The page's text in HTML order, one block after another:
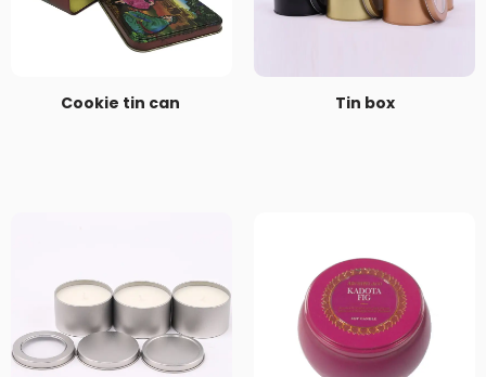
Cookie tin can Tin box